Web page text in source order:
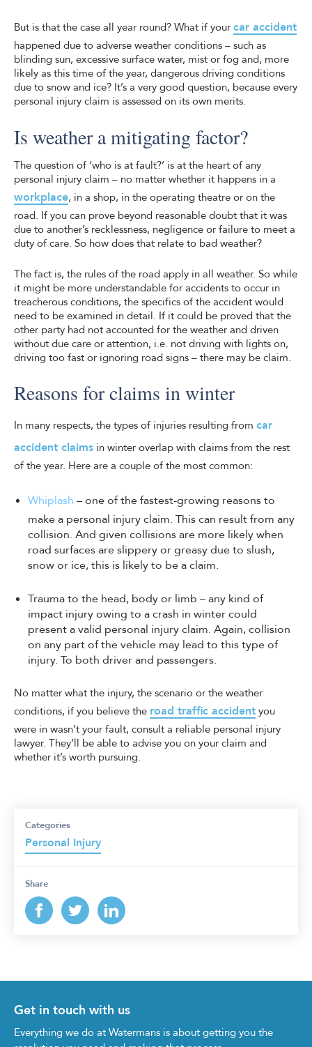
But is that the case all year round? What if your car accident
happened due to adverse weather conditions – such as
blinding sun, excessive surface water, mist or fog and, more
likely as this time of the year, dangerous driving conditions
due to snow and ice? It’s a very good question, because every
personal injury claim is assessed on its own merits.
Is weather a mitigating factor?
The question of ‘who is at fault?’ is at the heart of any
personal injury claim – no matter whether it happens in a
workplace, in a shop, in the operating theatre or on the
road. If you can prove beyond reasonable doubt that it was
due to another’s recklessness, negligence or failure to meet a
duty of care. So how does that relate to bad weather?
The fact is, the rules of the road apply in all weather. So while
it might be more understandable for accidents to occur in
treacherous conditions, the specifics of the accident would
need to be examined in detail. If it could be proved that the
other party had not accounted for the weather and driven
without due care or attention, i.e. not driving with lights on,
driving too fast or ignoring road signs – there may be claim.
Reasons for claims in winter
In many respects, the types of injuries resulting from car
accident claims in winter overlap with claims from the rest
of the year. Here are a couple of the most common:
Whiplash – one of the fastest-growing reasons to
make a personal injury claim. This can result from any
collision. And given collisions are more likely when
road surfaces are slippery or greasy due to slush,
snow or ice, this is likely to be a claim.
Trauma to the head, body or limb – any kind of
impact injury owing to a crash in winter could
present a valid personal injury claim. Again, collision
on any part of the vehicle may lead to this type of
injury. To both driver and passengers.
No matter what the injury, the scenario or the weather
conditions, if you believe the road traffic accident you
were in wasn’t your fault, consult a reliable personal injury
lawyer. They’ll be able to advise you on your claim and
whether it’s worth pursuing.
Categories
Personal Injury
Share
Get in touch with us
Everything we do at Watermans is about getting you the